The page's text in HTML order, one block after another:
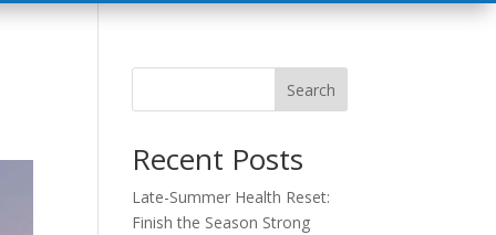
Search
Recent Posts
Late-Summer Health Reset:
Finish the Season Strong